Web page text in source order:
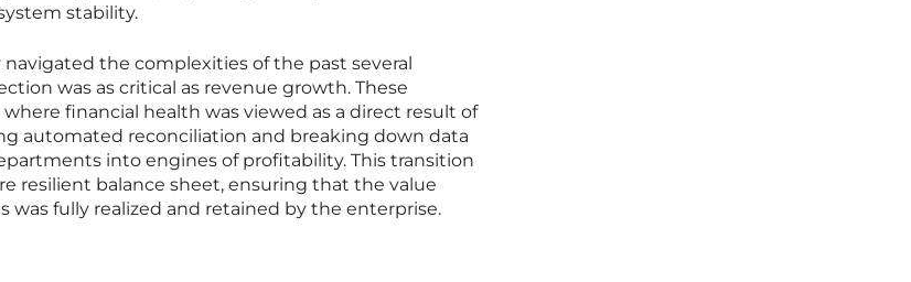
stability.
the complexities of the past several
was as critical as revenue growth. These
financial health was viewed as a direct result of
automated reconciliation and breaking down data
into engines of profitability. This transition
resilient balance sheet, ensuring that the value
fully realized and retained by the enterprise.